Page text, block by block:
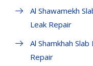
Al Shawamekh
Leak Repair
Al Shamkhah Slab
Repair